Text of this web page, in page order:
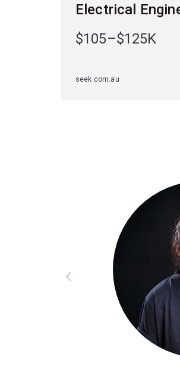
Electrical
$105–$125K
seek.com.au